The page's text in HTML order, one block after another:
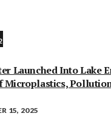
Launched Into Lake
Microplastics,
15, 2025